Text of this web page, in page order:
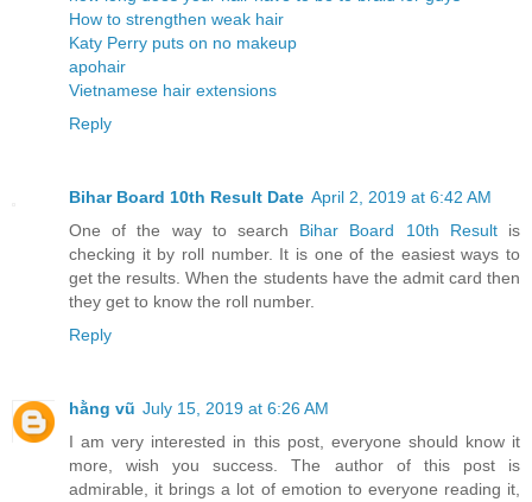
How to strengthen weak hair
Katy Perry puts on no makeup
apohair
Vietnamese hair extensions
Reply
Bihar Board 10th Result Date April 2, 2019 at 6:42 AM
One of the way to search Bihar Board 10th Resultis
checking it by roll number. It is one of the easiest ways to
get the results. When the students have the admit card then
they get to know the roll number.
Reply
hằng vũ July 15, 2019 at 6:26 AM
I am very interested in this post, everyone should know it
more, wish you success. The author of this post is
admirable, it brings a lot of emotion to everyone reading it,